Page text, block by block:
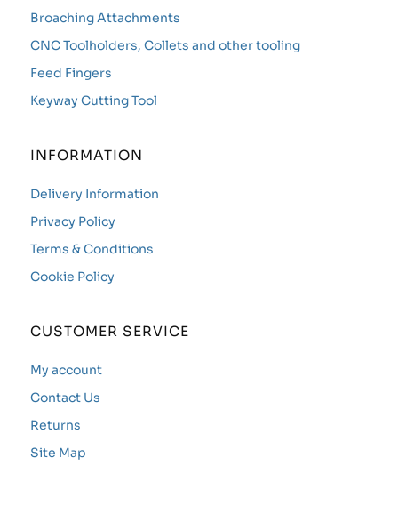
Broaching Attachments
CNC Toolholders, Collets and other tooling
Feed Fingers
Keyway Cutting Tool
INFORMATION
Delivery Information
Privacy Policy
Terms & Conditions
Cookie Policy
CUSTOMER SERVICE
My account
Contact Us
Returns
Site Map